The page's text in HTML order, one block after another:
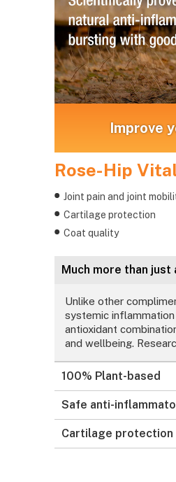
Improve
Rose-Hip
Joint pain and joint
Cartilage protection
Coat quality
Much more than
Unlike other
systemic
antioxidant
and wellbeing.
100% Plant-based
Safe anti-
Cartilage protection